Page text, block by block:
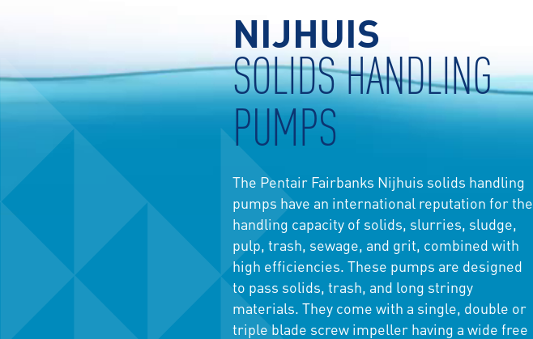
NIJHUIS
SOLIDS HANDLING
PUMPS
The Pentair Fairbanks Nijhuis solids handling
pumps have an international reputation for the
handling capacity of solids, slurries, sludge,
pulp, trash, sewage, and grit, combined with
high efficiencies. These pumps are designed
to pass solids, trash, and long stringy
materials. They come with a single, double or
triple blade screw impeller having a wide free